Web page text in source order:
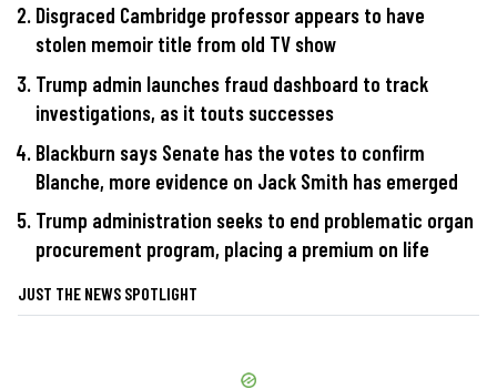
Disgraced Cambridge professor appears to have
stolen memoir title from old TV show
Trump admin launches fraud dashboard to track
investigations, as it touts successes
Blackburn says Senate has the votes to confirm
Blanche, more evidence on Jack Smith has emerged
Trump administration seeks to end problematic organ
procurement program, placing a premium on life
JUST THE NEWS SPOTLIGHT